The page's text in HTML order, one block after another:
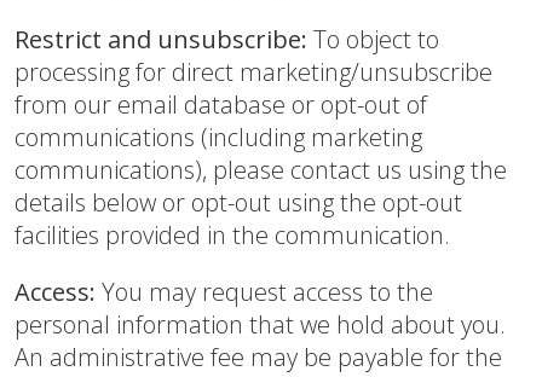
Restrict and unsubscribe: To object to
processing for direct marketing/unsubscribe
from our email database or opt-out of
communications (including marketing
communications), please contact us using the
details below or opt-out using the opt-out
facilities provided in the communication.
Access: You may request access to the
personal information that we hold about you.
An administrative fee may be payable for the